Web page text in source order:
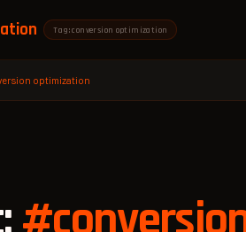
Tag: conversion optimization
optimization